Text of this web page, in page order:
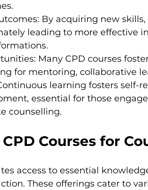
By acquiring new
leading to more effective
Many CPD courses
for mentoring, collaborative
learning fosters self-
essential for those
counselling.
Courses for
access to essential
These offerings cater to